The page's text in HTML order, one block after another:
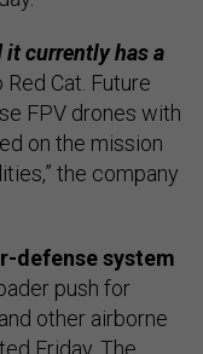
it currently has a
Cat. Future
FPV drones with
on the mission
the company
defense system
push for
other airborne
Friday. The